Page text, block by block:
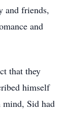
and friends,
and
that they
himself
mind, Sid had